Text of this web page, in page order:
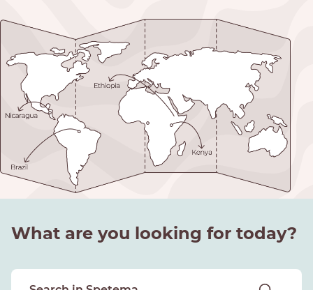
What are you looking for today?